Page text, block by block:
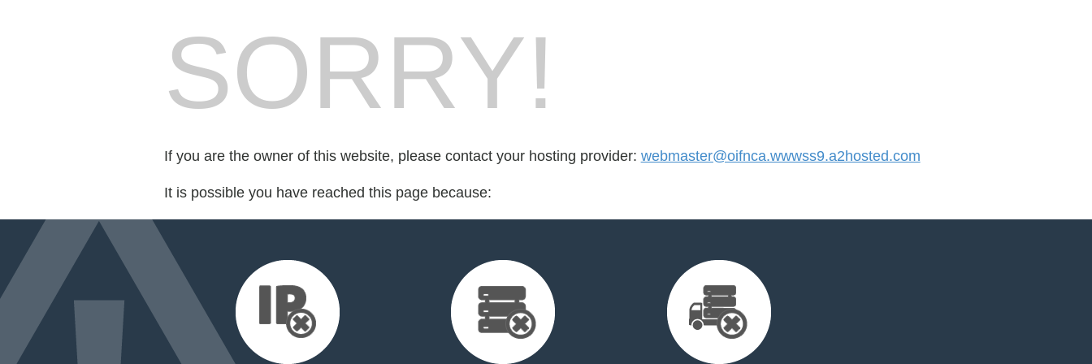
SORRY!
If you are the owner of this website, please contact your hosting provider: webmaster@oifnca.wwwss9.a2hosted.com
It is possible you have reached this page because: